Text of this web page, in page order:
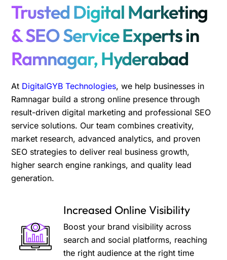
Trusted Digital Marketing
& SEO Service Experts in
Ramnagar, Hyderabad
At DigitalGYB Technologies, we help businesses in
Ramnagar build a strong online presence through
result-driven digital marketing and professional SEO
service solutions. Our team combines creativity,
market research, advanced analytics, and proven
SEO strategies to deliver real business growth,
higher search engine rankings, and quality lead
generation.
Increased Online Visibility
Boost your brand visibility across
search and social platforms, reaching
the right audience at the right time